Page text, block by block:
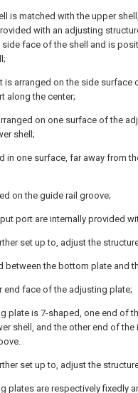
is matched with the upper
with an adjusting
face of the shell and is
is arranged on the side surface
along the center;
on one surface of the
shell;
in one surface, far away from
on the guide rail groove;
port are internally provided
set up to, adjust the
between the bottom plate and
face of the adjusting plate;
plate is 7-shaped, one end of
shell, and the other end of the
set up to, adjust the
plates are respectively fixedly